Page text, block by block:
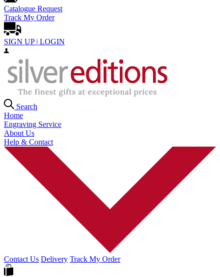
Catalogue Request
Track My Order
SIGN UP | LOGIN
Search
Home
Engraving Service
About Us
Help & Contact
Contact Us Delivery Track My Order